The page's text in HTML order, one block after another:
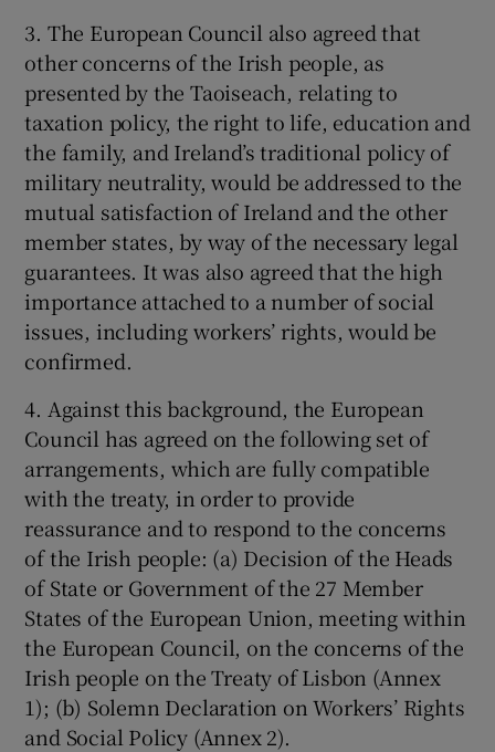
3. The European Council also agreed that
other concerns of the Irish people, as
presented by the Taoiseach, relating to
taxation policy, the right to life, education and
the family, and Ireland’s traditional policy of
military neutrality, would be addressed to the
mutual satisfaction of Ireland and the other
member states, by way of the necessary legal
guarantees. It was also agreed that the high
importance attached to a number of social
issues, including workers’ rights, would be
confirmed.
4. Against this background, the European
Council has agreed on the following set of
arrangements, which are fully compatible
with the treaty, in order to provide
reassurance and to respond to the concerns
of the Irish people: (a) Decision of the Heads
of State or Government of the 27 Member
States of the European Union, meeting within
the European Council, on the concerns of the
Irish people on the Treaty of Lisbon (Annex
1); (b) Solemn Declaration on Workers’ Rights
and Social Policy (Annex 2).